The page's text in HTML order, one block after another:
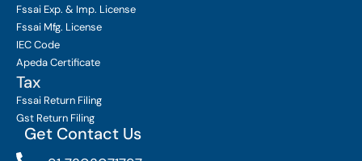
Fssai Exp. & Imp. License
Fssai Mfg. License
IEC Code
Apeda Certificate
Tax
Fssai Return Filing
Gst Return Filing
Get Contact Us